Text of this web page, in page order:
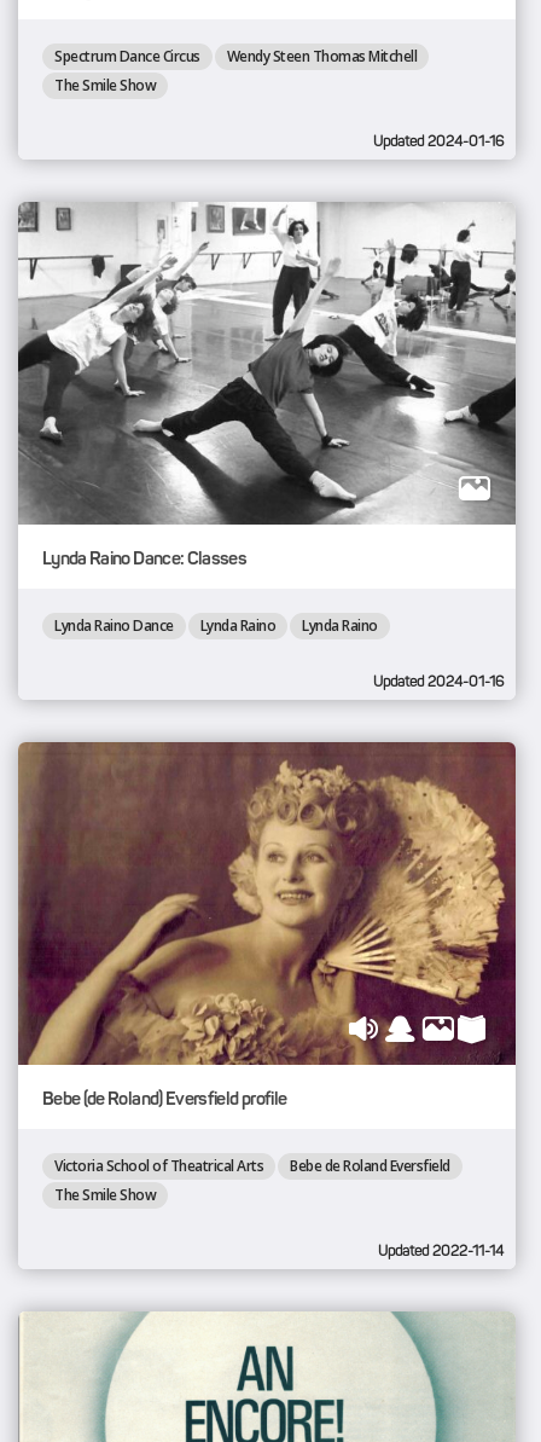
Spectrum Dance Circus
Wendy Steen Thomas Mitchell
The Smile Show
Updated 2024-01-16
Lynda Raino Dance: Classes
Lynda Raino Dance Lynda Raino Lynda Raino
Updated 2024-01-16
Bebe (de Roland) Eversfield profile
Victoria School of Theatrical Arts
Bebe de Roland Eversfield
The Smile Show
Updated 2022-11-14